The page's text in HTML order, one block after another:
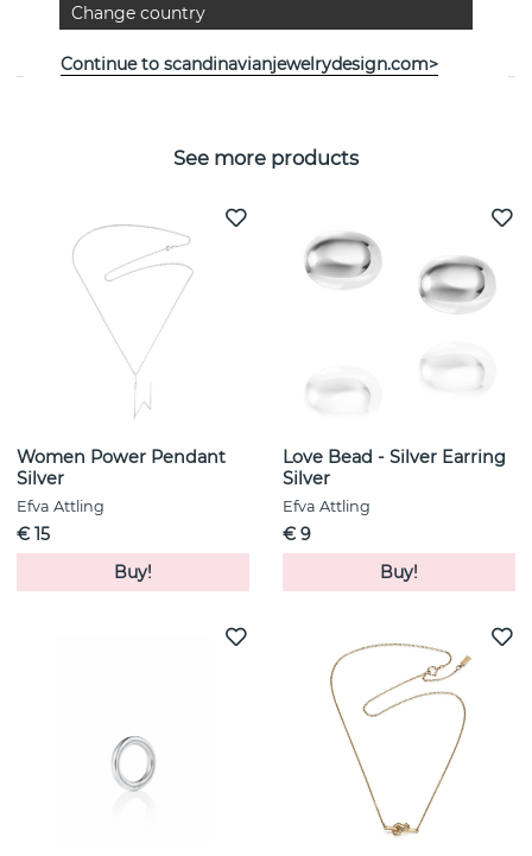
PROPERTIES
See more products
Women Power Pendant
Silver
Efva Attling
€ 15
Buy!
Love Bead - Silver Earring
Silver
Efva Attling
€ 9
Buy!
Change country
Continue to scandinavianjewelrydesign.com>